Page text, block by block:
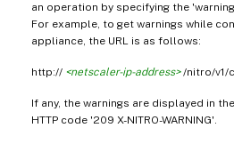
an operation by specifying the
For example, to get warnings while
appliance, the URL is as follows:
http:// <netscaler-ip-address>/nitro/v1/
If any, the warnings are displayed in
HTTP code '209 X-NITRO-WARNING'.